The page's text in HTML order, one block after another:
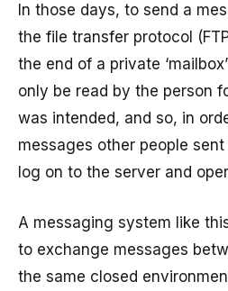
In those days, to send a
the file transfer protocol
the end of a private
only be read by the person
was intended, and so, in
messages other people
log on to the server and
A messaging system like
to exchange messages
the same closed